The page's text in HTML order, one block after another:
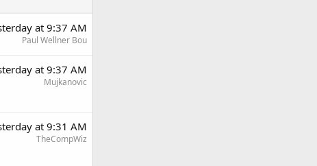
at 9:37 AM
Paul Wellner Bou
at 9:37 AM
Mujkanovic
at 9:31 AM
TheCompWiz